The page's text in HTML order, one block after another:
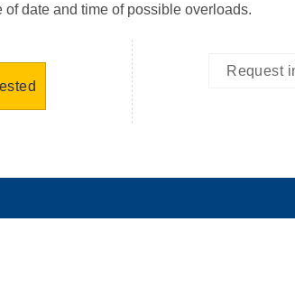
date and time of possible overloads.
Request